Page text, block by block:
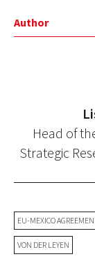
Author
Head of
Strategic
EU-MEXICO
VON DER LEYEN